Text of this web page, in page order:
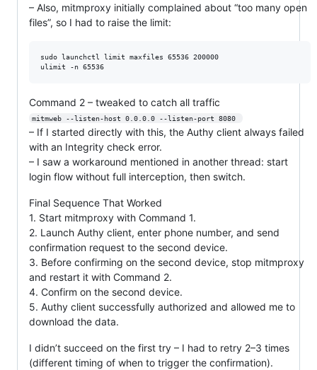
– Also, mitmproxy initially complained about “too many open
files”, so I had to raise the limit:
sudo launchctl limit maxfiles 65536 200000
Command 2 – tweaked to catch all traffic
mitmweb --listen-host 0.0.0.0 --listen-port 8080
– If I started directly with this, the Authy client always failed
with an Integrity check error.
– I saw a workaround mentioned in another thread: start
login flow without full interception, then switch.
Final Sequence That Worked
1. Start mitmproxy with Command 1.
2. Launch Authy client, enter phone number, and send
confirmation request to the second device.
3. Before confirming on the second device, stop mitmproxy
and restart it with Command 2.
4. Confirm on the second device.
5. Authy client successfully authorized and allowed me to
download the data.
I didn’t succeed on the first try – I had to retry 2–3 times
(different timing of when to trigger the confirmation).